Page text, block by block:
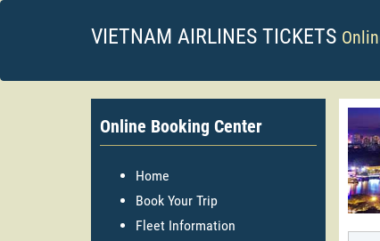
VIETNAM AIRLINES TICKETS
Online Booking Center
Home
Book Your Trip
Fleet Information